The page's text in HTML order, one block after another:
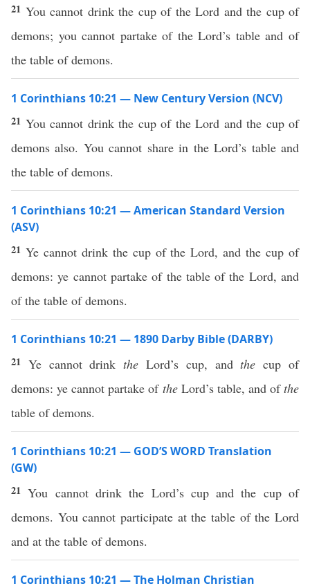
21 You cannot drink the cup of the Lord and the cup of
demons; you cannot partake of the Lord’s table and of
the table of demons.
1 Corinthians 10:21 — New Century Version (NCV)
21 You cannot drink the cup of the Lord and the cup of
demons also. You cannot share in the Lord’s table and
the table of demons.
1 Corinthians 10:21 — American Standard Version
(ASV)
21 Ye cannot drink the cup of the Lord, and the cup of
demons: ye cannot partake of the table of the Lord, and
of the table of demons.
1 Corinthians 10:21 — 1890 Darby Bible (DARBY)
21 Ye cannot drinkthe Lord’s cup, andthe cup of
demons: ye cannot partake of theLord’s table, and ofthe
table of demons.
1 Corinthians 10:21 — GOD’S WORD Translation
(GW)
21You cannot drink the Lord’s cup and the cup of
demons. You cannot participate at the table of the Lord
and at the table of demons.
1 Corinthians 10:21 — The Holman Christian